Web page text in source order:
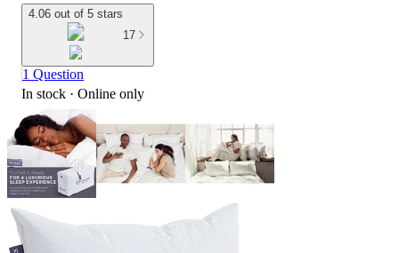
4.06 out of 5 stars
17
1 Question
In stock · Online only